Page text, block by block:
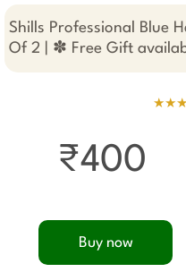
Shills Professional Blue
Of 2 | ✽ Free Gift
₹400
Buy now